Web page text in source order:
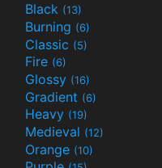
Black (13)
Burning (6)
Classic (5)
Fire (6)
Glossy (16)
Gradient (6)
Heavy (19)
Medieval (12)
Orange (10)